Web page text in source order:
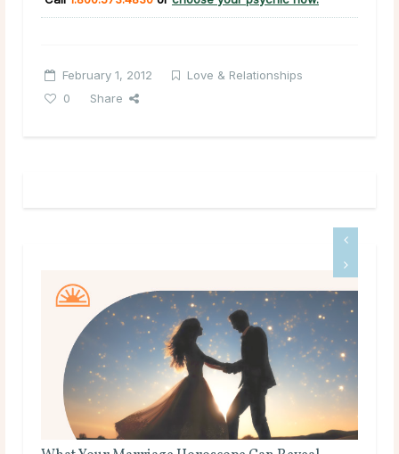
February 1, 2012
Love & Relationships
0
Share